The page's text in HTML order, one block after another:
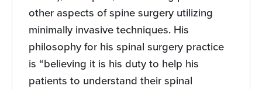
other aspects of spine surgery utilizing
minimally invasive techniques. His
philosophy for his spinal surgery practice
is “believing it is his duty to help his
patients to understand their spinal